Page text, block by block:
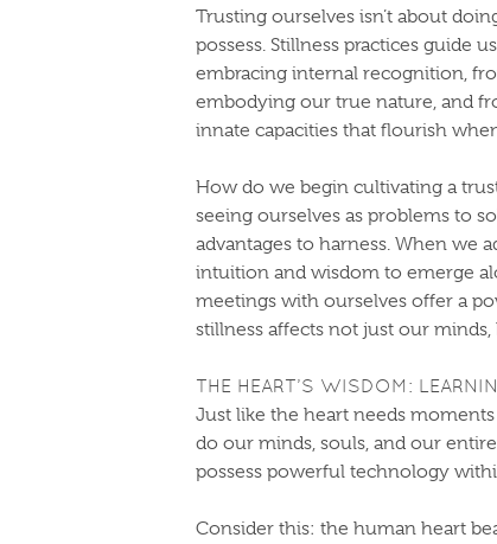
Trusting ourselves isn’t about
possess. Stillness practices guide
embracing internal recognition,
embodying our true nature, and
innate capacities that flourish
How do we begin cultivating a
seeing ourselves as problems to
advantages to harness. When we
intuition and wisdom to emerge
meetings with ourselves offer a
stillness affects not just our
THE HEART’S WISDOM:
Just like the heart needs
do our minds, souls, and our
possess powerful technology
Consider this: the human heart